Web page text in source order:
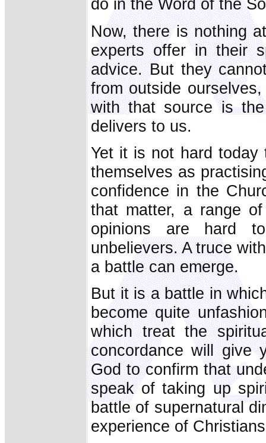
do in the Word of the
Now, there is nothing
experts offer in their
advice. But they
from outside
with that source is
delivers to us.
Yet it is not hard today
themselves as
confidence in the
that matter, a range
opinions are hard
unbelievers. A truce
a battle can emerge.
But it is a battle in
become quite
which treat the
concordance will give
God to confirm that
speak of taking up
battle of supernatural
experience of